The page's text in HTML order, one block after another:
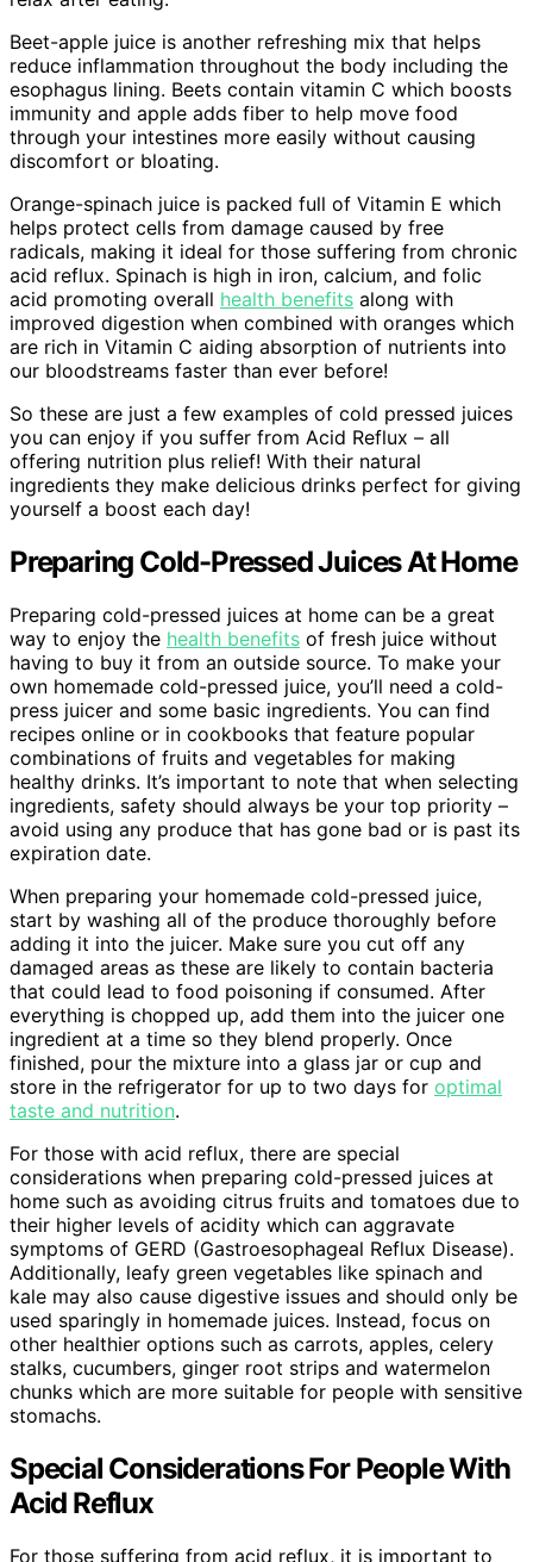
Beet-apple juice is another refreshing mix that helps
reduce inflammation throughout the body including the
esophagus lining. Beets contain vitamin C which boosts
immunity and apple adds fiber to help move food
through your intestines more easily without causing
discomfort or bloating.
Orange-spinach juice is packed full of Vitamin E which
helps protect cells from damage caused by free
radicals, making it ideal for those suffering from chronic
acid reflux. Spinach is high in iron, calcium, and folic
acid promoting overall health benefits along with
improved digestion when combined with oranges which
are rich in Vitamin C aiding absorption of nutrients into
our bloodstreams faster than ever before!
So these are just a few examples of cold pressed juices
you can enjoy if you suffer from Acid Reflux – all
offering nutrition plus relief! With their natural
ingredients they make delicious drinks perfect for giving
yourself a boost each day!
Preparing Cold-Pressed Juices At Home
Preparing cold-pressed juices at home can be a great
way to enjoy the health benefits of fresh juice without
having to buy it from an outside source. To make your
own homemade cold-pressed juice, you’ll need a cold-
press juicer and some basic ingredients. You can find
recipes online or in cookbooks that feature popular
combinations of fruits and vegetables for making
healthy drinks. It’s important to note that when selecting
ingredients, safety should always be your top priority –
avoid using any produce that has gone bad or is past its
expiration date.
When preparing your homemade cold-pressed juice,
start by washing all of the produce thoroughly before
adding it into the juicer. Make sure you cut off any
damaged areas as these are likely to contain bacteria
that could lead to food poisoning if consumed. After
everything is chopped up, add them into the juicer one
ingredient at a time so they blend properly. Once
finished, pour the mixture into a glass jar or cup and
store in the refrigerator for up to two days for optimal
taste and nutrition.
For those with acid reflux, there are special
considerations when preparing cold-pressed juices at
home such as avoiding citrus fruits and tomatoes due to
their higher levels of acidity which can aggravate
symptoms of GERD (Gastroesophageal Reflux Disease).
Additionally, leafy green vegetables like spinach and
kale may also cause digestive issues and should only be
used sparingly in homemade juices. Instead, focus on
other healthier options such as carrots, apples, celery
stalks, cucumbers, ginger root strips and watermelon
chunks which are more suitable for people with sensitive
stomachs.
Special Considerations For People With
Acid Reflux
For those suffering from acid reflux, it is important to